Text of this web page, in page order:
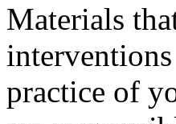
Materials
practice of